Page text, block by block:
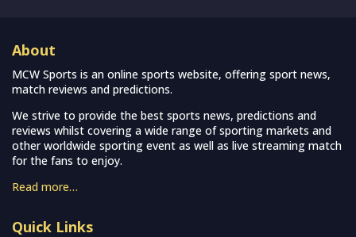
About
MCW Sports is an online sports website, offering sport news,
match reviews and predictions.
We strive to provide the best sports news, predictions and
reviews whilst covering a wide range of sporting markets and
other worldwide sporting event as well as live streaming match
for the fans to enjoy.
Read more…
Quick Links